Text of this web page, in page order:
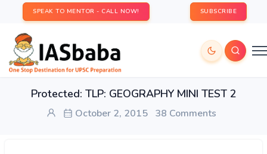
SPEAK TO MENTOR - CALL NOW! SUBSCRIBE
Protected: TLP: GEOGRAPHY MINI TEST 2
October 2, 2015 38 Comments